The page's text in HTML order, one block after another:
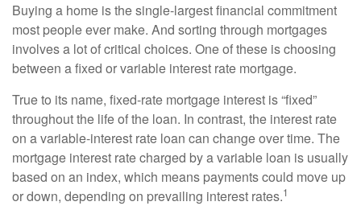
Buying a home is the single-largest financial commitment
most people ever make. And sorting through mortgages
involves a lot of critical choices. One of these is choosing
between a fixed or variable interest rate mortgage.
True to its name, fixed-rate mortgage interest is “fixed”
throughout the life of the loan. In contrast, the interest rate
on a variable-interest rate loan can change over time. The
mortgage interest rate charged by a variable loan is usually
based on an index, which means payments could move up
or down, depending on prevailing interest rates.1